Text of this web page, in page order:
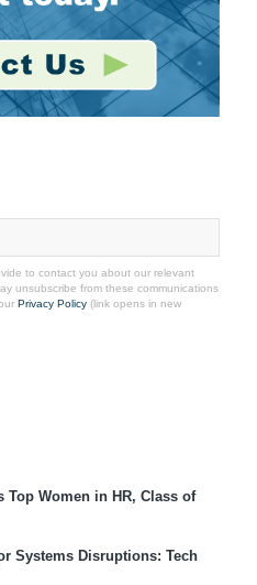
to contact you about our relevant
unsubscribe from these communications
Privacy Policy(link opens in new
Top Women in HR, Class of
Systems Disruptions: Tech